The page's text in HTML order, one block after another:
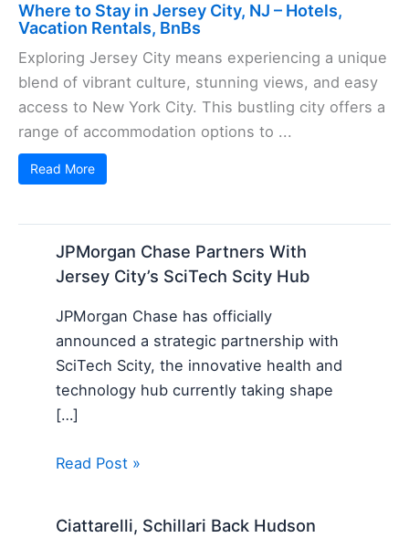
Where to Stay in Jersey City, NJ – Hotels,
Vacation Rentals, BnBs
Exploring Jersey City means experiencing a unique
blend of vibrant culture, stunning views, and easy
access to New York City. This bustling city offers a
range of accommodation options to ...
Read More
JPMorgan Chase Partners With
Jersey City’s SciTech Scity Hub
JPMorgan Chase has officially
announced a strategic partnership with
SciTech Scity, the innovative health and
technology hub currently taking shape
[…]
Read Post »
Ciattarelli, Schillari Back Hudson